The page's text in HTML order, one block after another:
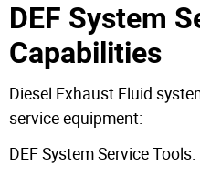
DEF System
Capabilities
Diesel Exhaust Fluid
service equipment:
DEF System Service Tools: